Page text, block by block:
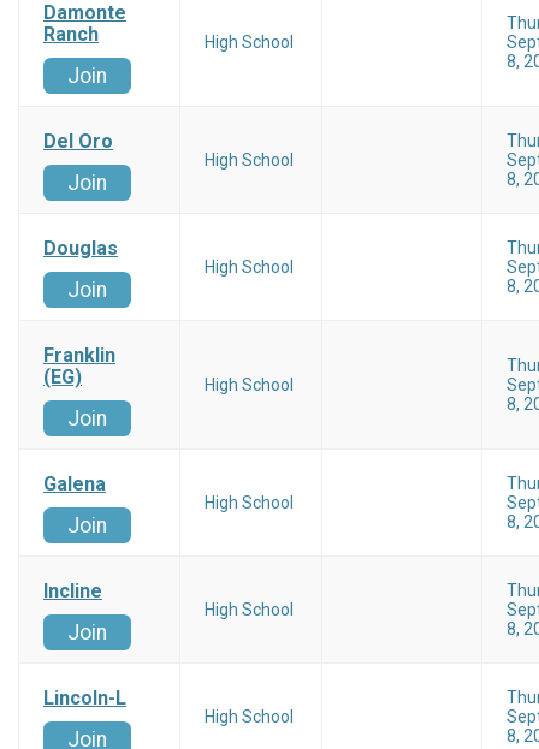
Damonte
Ranch
Join
High School
8,
Del Oro
Join
High School
8,
Douglas
Join
High School
8,
Franklin
(EG)
Join
High School
8,
Galena
Join
High School
8,
Incline
Join
High School
8,
Lincoln-L
Join
High School
8,